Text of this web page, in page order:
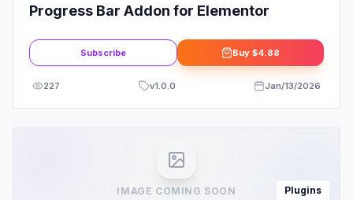
Progress Bar Addon for Elementor
Subscribe Buy $4.88
227 v1.0.0 Jan/13/2026
IMAGE COMING SOON Plugins